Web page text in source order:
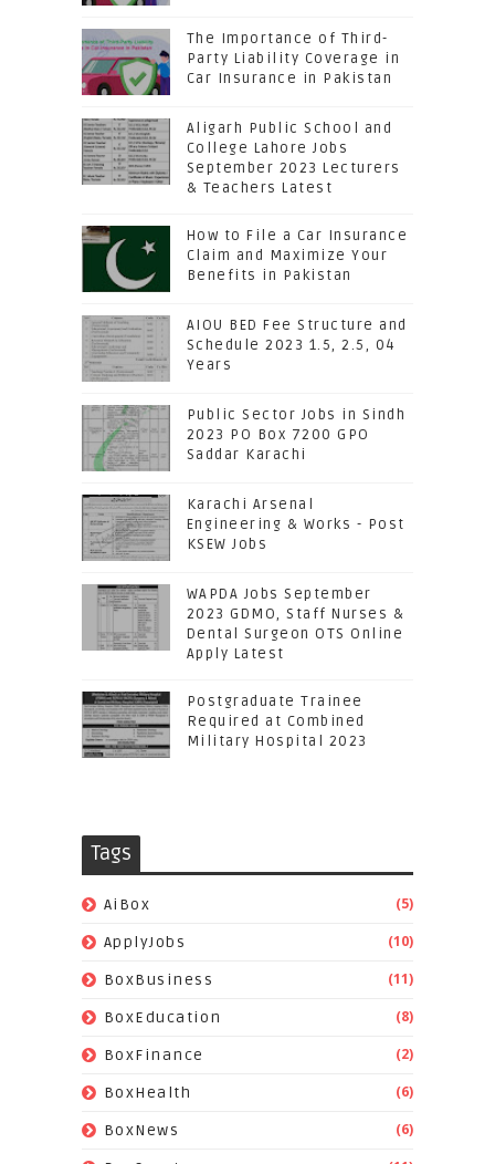
The Importance of Third-
Party Liability Coverage in
Car Insurance in Pakistan
Aligarh Public School and
College Lahore Jobs
September 2023 Lecturers
& Teachers Latest
How to File a Car Insurance
Claim and Maximize Your
Benefits in Pakistan
AIOU BED Fee Structure and
Schedule 2023 1.5, 2.5, 04
Years
Public Sector Jobs in Sindh
2023 PO Box 7200 GPO
Saddar Karachi
Karachi Arsenal
Engineering & Works - Post
KSEW Jobs
WAPDA Jobs September
2023 GDMO, Staff Nurses &
Dental Surgeon OTS Online
Apply Latest
Postgraduate Trainee
Required at Combined
Military Hospital 2023
Tags
AiBox (5)
ApplyJobs (10)
BoxBusiness (11)
BoxEducation (8)
BoxFinance (2)
BoxHealth (6)
BoxNews (6)